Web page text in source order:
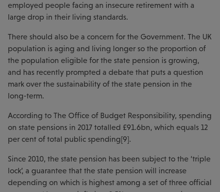
employed people facing an insecure retirement with a
large drop in their living standards.
There should also be a concern for the Government. The UK
population is aging and living longer so the proportion of
the population eligible for the state pension is growing,
and has recently prompted a debate that puts a question
mark over the sustainability of the state pension in the
long-term.
According to The Office of Budget Responsibility, spending
on state pensions in 2017 totalled £91.6bn, which equals 12
per cent of total public spending[9].
Since 2010, the state pension has been subject to the ‘triple
lock’, a guarantee that the state pension will increase
depending on which is highest among a set of three official